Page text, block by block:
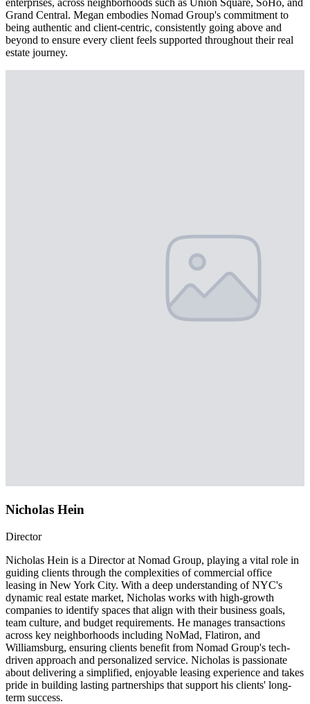
enterprises, across neighborhoods such as Union Square, SoHo, and
Grand Central. Megan embodies Nomad Group's commitment to
being authentic and client-centric, consistently going above and
beyond to ensure every client feels supported throughout their real
estate journey.
Nicholas Hein
Director
Nicholas Hein is a Director at Nomad Group, playing a vital role in
guiding clients through the complexities of commercial office
leasing in New York City. With a deep understanding of NYC's
dynamic real estate market, Nicholas works with high-growth
companies to identify spaces that align with their business goals,
team culture, and budget requirements. He manages transactions
across key neighborhoods including NoMad, Flatiron, and
Williamsburg, ensuring clients benefit from Nomad Group's tech-
driven approach and personalized service. Nicholas is passionate
about delivering a simplified, enjoyable leasing experience and takes
pride in building lasting partnerships that support his clients' long-
term success.